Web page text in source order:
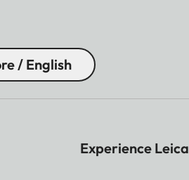
/ English
Experience Leica